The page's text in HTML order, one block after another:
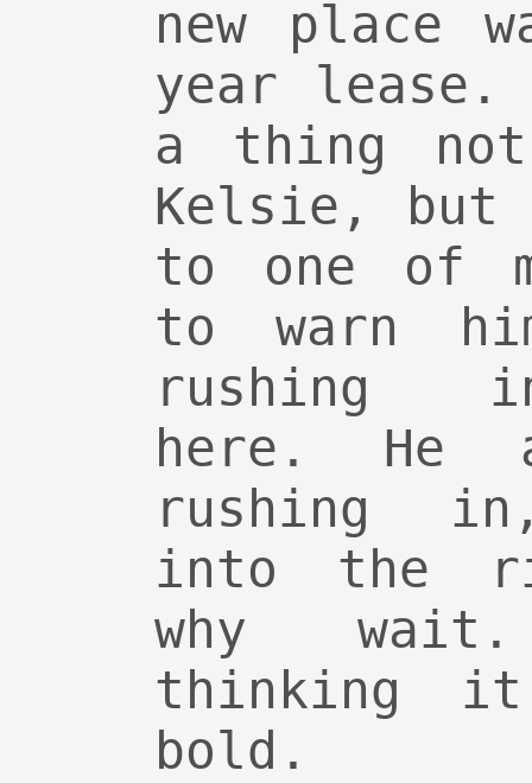
new place
year lease.
a thing
Kelsie,
to one of
to warn
rushing
here. He
rushing
into the
why
thinking
bold.